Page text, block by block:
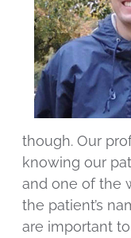
though. Our
knowing our
and one of the
the patient’s
are important